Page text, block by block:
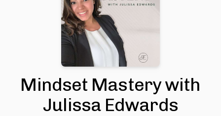
Mindset Mastery with
Julissa Edwards